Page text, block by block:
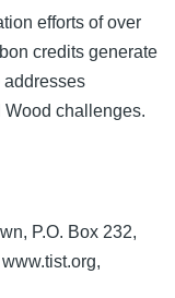
efforts of over
credits generate
addresses
challenges.
P.O. Box 232,